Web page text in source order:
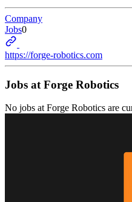
Company
Jobs0
https://forge-robotics.com
Jobs at Forge Robotics
No jobs at Forge Robotics are